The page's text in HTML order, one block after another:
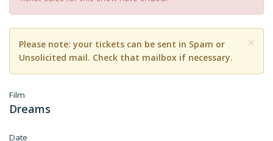
×
Please note: your tickets can be sent in Spam or
Unsolicited mail. Check that mailbox if necessary.
Film
Dreams
Date